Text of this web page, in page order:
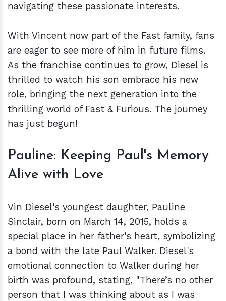
navigating these passionate interests.
With Vincent now part of the Fast family, fans
are eager to see more of him in future films.
As the franchise continues to grow, Diesel is
thrilled to watch his son embrace his new
role, bringing the next generation into the
thrilling world of Fast & Furious. The journey
has just begun!
Pauline: Keeping Paul's Memory
Alive with Love
Vin Diesel's youngest daughter, Pauline
Sinclair, born on March 14, 2015, holds a
special place in her father's heart, symbolizing
a bond with the late Paul Walker. Diesel's
emotional connection to Walker during her
birth was profound, stating, "There’s no other
person that I was thinking about as I was